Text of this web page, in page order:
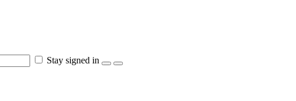
Stay signed in